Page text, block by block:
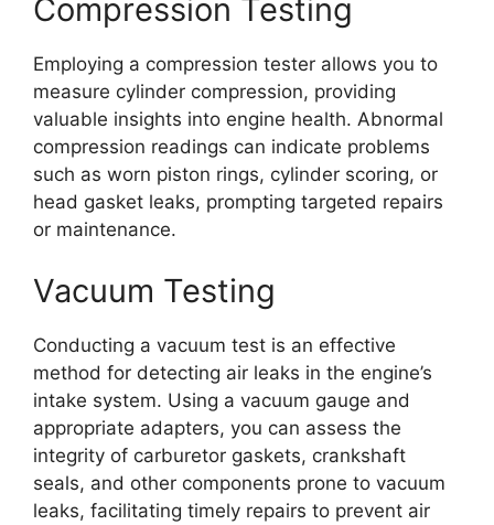
Compression Testing
Employing a compression tester allows you to
measure cylinder compression, providing
valuable insights into engine health. Abnormal
compression readings can indicate problems
such as worn piston rings, cylinder scoring, or
head gasket leaks, prompting targeted repairs
or maintenance.
Vacuum Testing
Conducting a vacuum test is an effective
method for detecting air leaks in the engine’s
intake system. Using a vacuum gauge and
appropriate adapters, you can assess the
integrity of carburetor gaskets, crankshaft
seals, and other components prone to vacuum
leaks, facilitating timely repairs to prevent air